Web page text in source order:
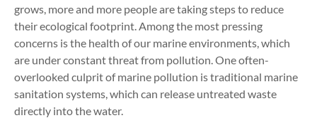
grows, more and more people are taking steps to reduce
their ecological footprint. Among the most pressing
concerns is the health of our marine environments, which
are under constant threat from pollution. One often-
overlooked culprit of marine pollution is traditional marine
sanitation systems, which can release untreated waste
directly into the water.